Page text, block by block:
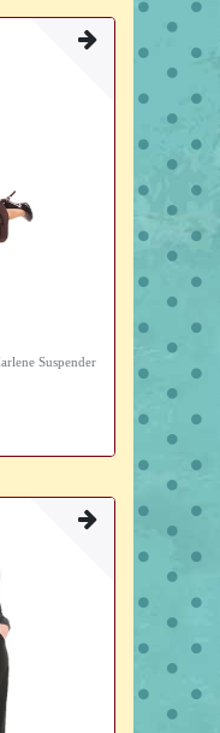
Suspender